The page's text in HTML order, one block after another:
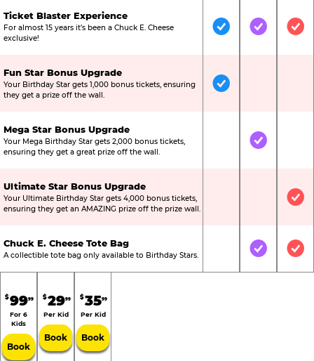
Ticket Blaster Experience
For almost 15 years it’s been a Chuck E. Cheese
exclusive!
IncludedIncluded
Fun Star Bonus Upgrade
Your Birthday Star gets 1,000 bonus tickets, ensuring
they get a prize off the wall.
Included
Mega Star Bonus Upgrade
Your Mega Birthday Star gets 2,000 bonus tickets,
ensuring they get a great prize off the wall.
Not IncludedIncluded
Ultimate Star Bonus Upgrade
Your Ultimate Birthday Star gets 4,000 bonus tickets,
ensuring they get an AMAZING prize off the prize wall.
Not
Chuck E. Cheese Tote Bag
A collectible tote bag only available to Birthday Stars. Not IncludedIncluded
$9999
For 6
Kids
Book
$2999
Per Kid
Book
$3599
Per Kid
Book